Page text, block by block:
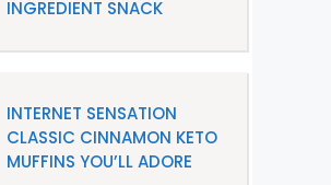
INGREDIENT SNACK
INTERNET SENSATION
CLASSIC CINNAMON KETO
MUFFINS YOU’LL ADORE